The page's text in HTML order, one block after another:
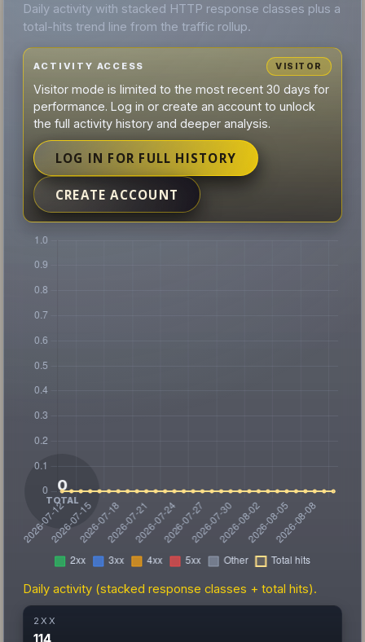
Daily activity with stacked HTTP response classes plus a
total-hits trend line from the traffic rollup.
ACTIVITY ACCESS VISITOR
Visitor mode is limited to the most recent 30 days for
performance. Log in or create an account to unlock
the full activity history and deeper analysis.
LOG IN FOR FULL HISTORY
CREATE ACCOUNT
Daily activity (stacked response classes + total hits).
2XX